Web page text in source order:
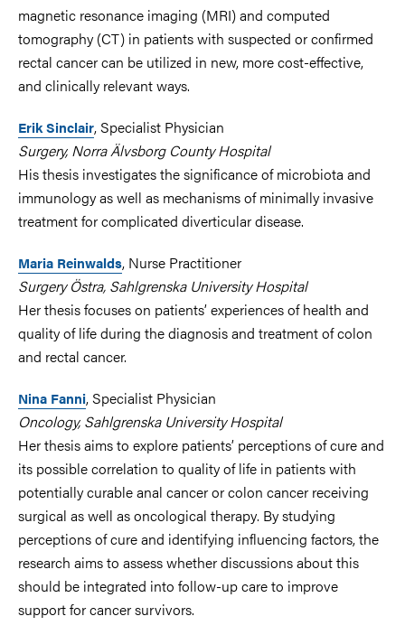
magnetic resonance imaging (MRI) and computed
tomography (CT) in patients with suspected or confirmed
rectal cancer can be utilized in new, more cost-effective,
and clinically relevant ways.
Erik Sinclair, Specialist Physician
Surgery, Norra Älvsborg County Hospital
His thesis investigates the significance of microbiota and
immunology as well as mechanisms of minimally invasive
treatment for complicated diverticular disease.
Maria Reinwalds, Nurse Practitioner
Surgery Östra, Sahlgrenska University Hospital
Her thesis focuses on patients’ experiences of health and
quality of life during the diagnosis and treatment of colon
and rectal cancer.
Nina Fanni, Specialist Physician
Oncology, Sahlgrenska University Hospital
Her thesis aims to explore patients’ perceptions of cure and
its possible correlation to quality of life in patients with
potentially curable anal cancer or colon cancer receiving
surgical as well as oncological therapy. By studying
perceptions of cure and identifying influencing factors, the
research aims to assess whether discussions about this
should be integrated into follow-up care to improve
support for cancer survivors.